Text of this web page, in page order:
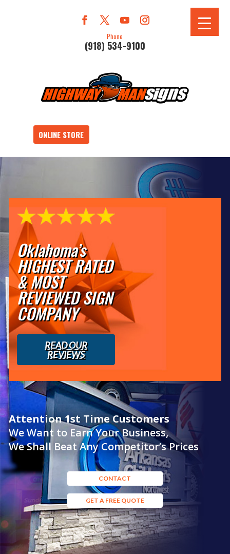
Phone
(918) 534-9100
ONLINE STORE
Oklahoma’s
HIGHEST RATED
& MOST
REVIEWED SIGN
COMPANY
READ OUR
REVIEWS
Attention 1st Time Customers
We Want to Earn Your Business,
We Shall Beat Any Competitor’s Prices
CONTACT
GET A FREE QUOTE